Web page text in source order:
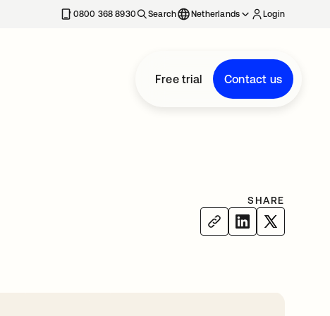
0800 368 8930 Search Netherlands Login
Free trial Contact us
SHARE